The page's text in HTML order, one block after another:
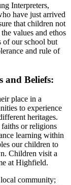
Interpreters,
have just arrived
that children not
values and ethos
of our school but
and rule of
and Beliefs:
place in a
to experience
heritages.
or religions
learning within
our children to
Children visit a
at Highfield.
community;